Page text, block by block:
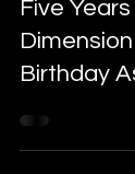
Jul 1 2 min read
News
Five
Dimension
Birthday